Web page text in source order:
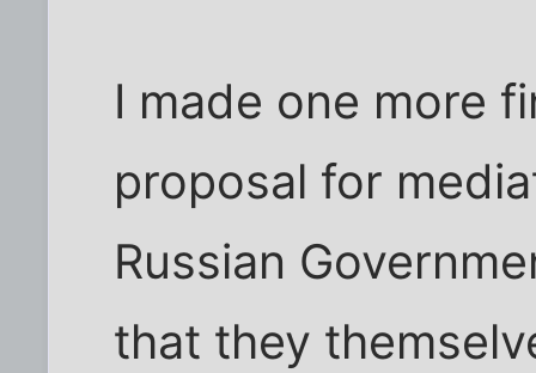
I made one more
proposal for
Russian
that they